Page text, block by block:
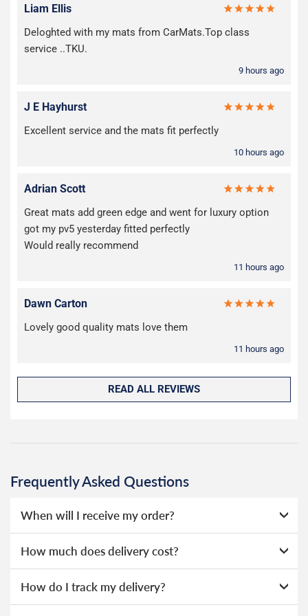
Liam Ellis
Deloghted with my mats from CarMats.Top class
service ..TKU.
9 hours ago
J E Hayhurst
Excellent service and the mats fit perfectly
10 hours ago
Adrian Scott
Great mats add green edge and went for luxury option
got my pv5 yesterday fitted perfectly
Would really recommend
11 hours ago
Dawn Carton
Lovely good quality mats love them
11 hours ago
READ ALL REVIEWS
Frequently Asked Questions
When will I receive my order?
can offer a wide range of options without needing to hold
lower prices.
How much does delivery cost?
prepaid. Our deliveries are made by Evri.
How do I track my delivery?